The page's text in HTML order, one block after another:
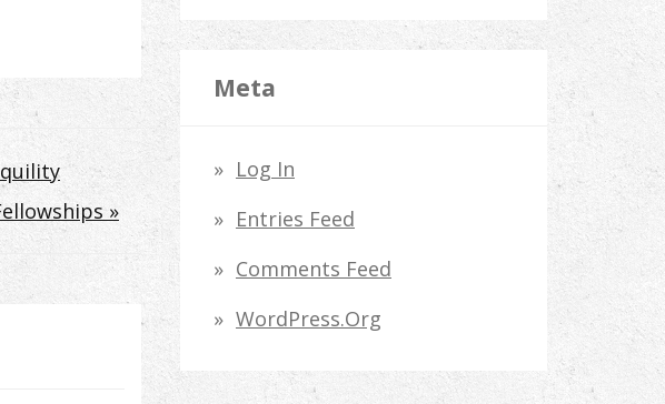
»
Meta
Log In
Entries Feed
Comments Feed
WordPress.org